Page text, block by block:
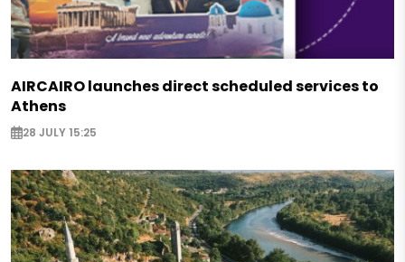
AIRCAIRO launches direct scheduled services to
Athens
28 JULY 15:25